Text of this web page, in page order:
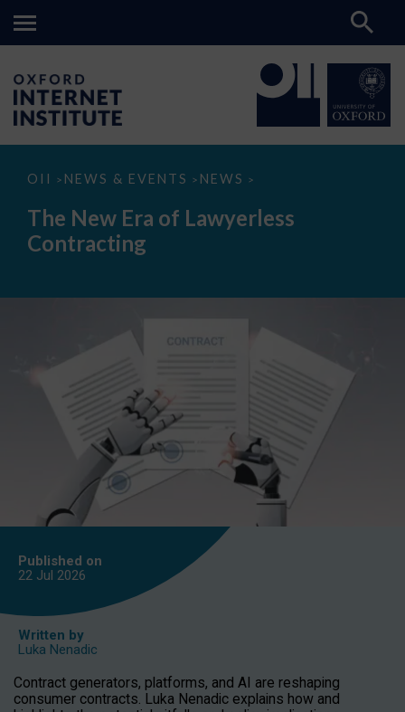
OII > NEWS & EVENTS > NEWS >
The
Era
Lawyerless
Contracting
The New Era of Lawyerless
Contracting
Published on
22 Jul 2026
Written by
Luka Nenadic
Contract generators, platforms, and AI are reshaping
consumer contracts. Luka Nenadic explains how and